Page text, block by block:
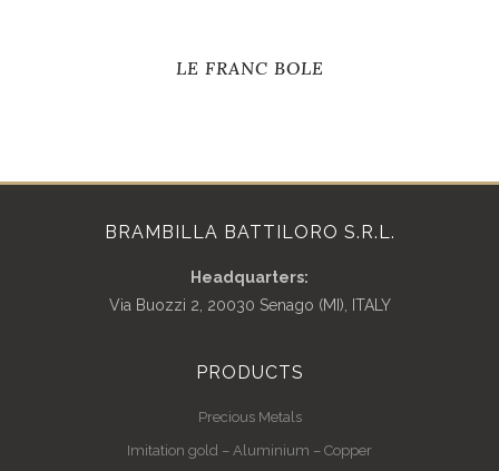
LE FRANC BOLE
BRAMBILLA BATTILORO S.R.L.
Headquarters:
Via Buozzi 2, 20030 Senago (MI), ITALY
PRODUCTS
Precious Metals
Imitation gold – Aluminium – Copper